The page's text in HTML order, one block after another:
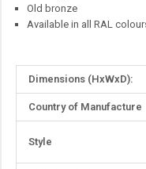
Old bronze
Available in all RAL
Dimensions (HxWxD):
Country of Manufacture
Style